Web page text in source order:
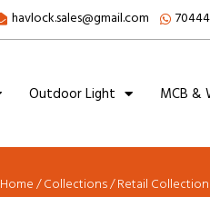
havlock.sales@gmail.com
Outdoor Light MCB &
Home/Collections/Retail